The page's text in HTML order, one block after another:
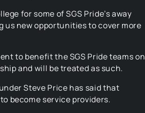
for some of SGS Pride’s away
us new opportunities to cover more
to benefit the SGS Pride teams on
and will be treated as such.
Steve Price has said that
become service providers.